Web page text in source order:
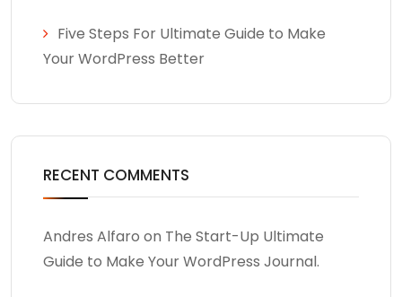
Five Steps For Ultimate Guide to Make
Your WordPress Better
RECENT COMMENTS
Andres Alfaro on The Start-Up Ultimate
Guide to Make Your WordPress Journal.